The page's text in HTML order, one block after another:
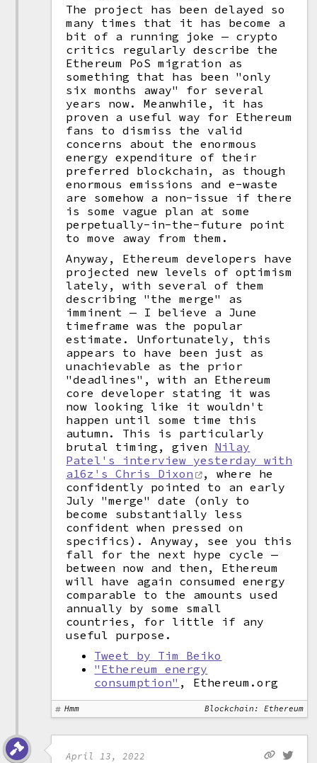
The project has been delayed so
many times that it has become a
bit of a running joke — crypto
critics regularly describe the
Ethereum PoS migration as
something that has been "only
six months away" for several
years now. Meanwhile, it has
proven a useful way for Ethereum
fans to dismiss the valid
concerns about the enormous
energy expenditure of their
preferred blockchain, as though
enormous emissions and e-waste
are somehow a non-issue if there
is some vague plan at some
perpetually-in-the-future point
to move away from them.
Anyway, Ethereum developers have
projected new levels of optimism
lately, with several of them
describing "the merge" as
imminent — I believe a June
timeframe was the popular
estimate. Unfortunately, this
appears to have been just as
unachievable as the prior
"deadlines", with an Ethereum
core developer stating it was
now looking like it wouldn't
happen until some time this
autumn. This is particularly
brutal timing, given Nilay
Patel's interview yesterday with
a16z's Chris Dixon
, where he
confidently pointed to an early
July "merge" date (only to
become substantially less
confident when pressed on
specifics). Anyway, see you this
fall for the next hype cycle —
between now and then, Ethereum
will have again consumed energy
comparable to the amounts used
annually by some small
countries, for little if any
useful purpose.
Tweet by Tim Beiko
"Ethereum energy
consumption" , Ethereum.org
Hmm Blockchain: Ethereum
April 13, 2022